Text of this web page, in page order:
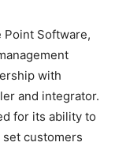
Point Software,
with
and integrator.
for its ability to
customers